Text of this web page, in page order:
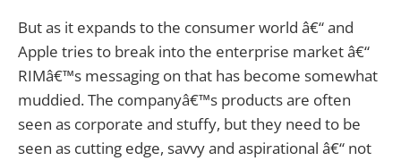
But as it expands to the consumer world â€“ and
Apple tries to break into the enterprise market â€“
RIMâ€™s messaging on that has become somewhat
muddied. The companyâ€™s products are often
seen as corporate and stuffy, but they need to be
seen as cutting edge, savvy and aspirational â€“ not